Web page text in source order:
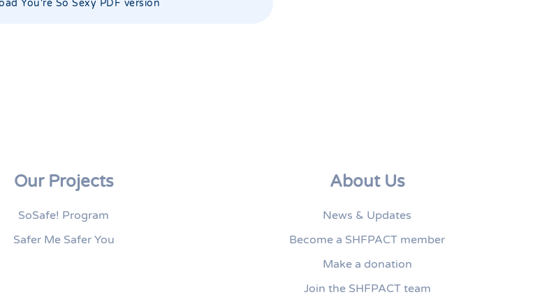
You're So Sexy PDF version
Our Projects
SoSafe! Program
Safer Me Safer You
About Us
News & Updates
Become a SHFPACT member
Make a donation
Join the SHFPACT team